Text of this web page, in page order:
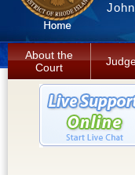
About the
Court